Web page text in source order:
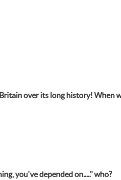
over its long history! When
you've depended on....." who?